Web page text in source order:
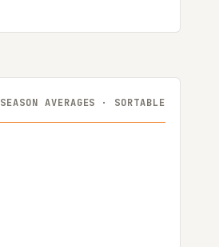
SEASON AVERAGES · SORTABLE